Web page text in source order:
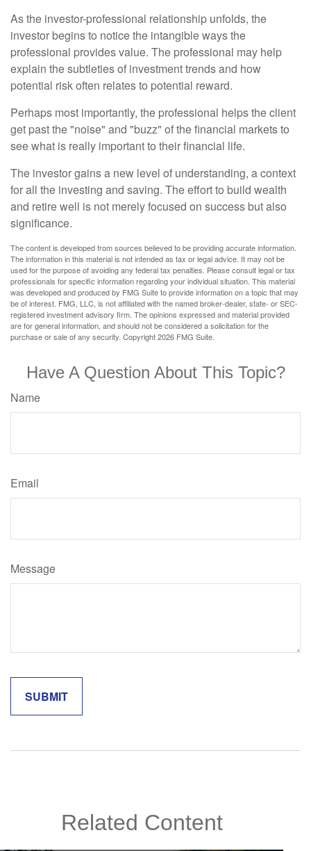
As the investor-professional relationship unfolds, the
investor begins to notice the intangible ways the
professional provides value. The professional may help
explain the subtleties of investment trends and how
potential risk often relates to potential reward.
Perhaps most importantly, the professional helps the client
get past the "noise" and "buzz" of the financial markets to
see what is really important to their financial life.
The investor gains a new level of understanding, a context
for all the investing and saving. The effort to build wealth
and retire well is not merely focused on success but also
significance.
The content is developed from sources believed to be providing accurate information.
The information in this material is not intended as tax or legal advice. It may not be
used for the purpose of avoiding any federal tax penalties. Please consult legal or tax
professionals for specific information regarding your individual situation. This material
was developed and produced by FMG Suite to provide information on a topic that may
be of interest. FMG, LLC, is not affiliated with the named broker-dealer, state- or SEC-
registered investment advisory firm. The opinions expressed and material provided
are for general information, and should not be considered a solicitation for the
purchase or sale of any security. Copyright2026 FMG Suite.
Have A Question About This Topic?
Name
Email
Message
Related Content